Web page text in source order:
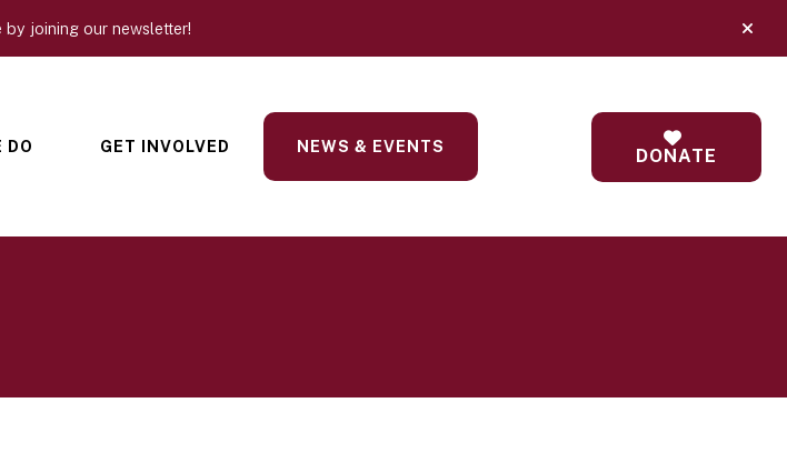
joining our newsletter! alert
DO GET INVOLVED NEWS & EVENTS DONATE